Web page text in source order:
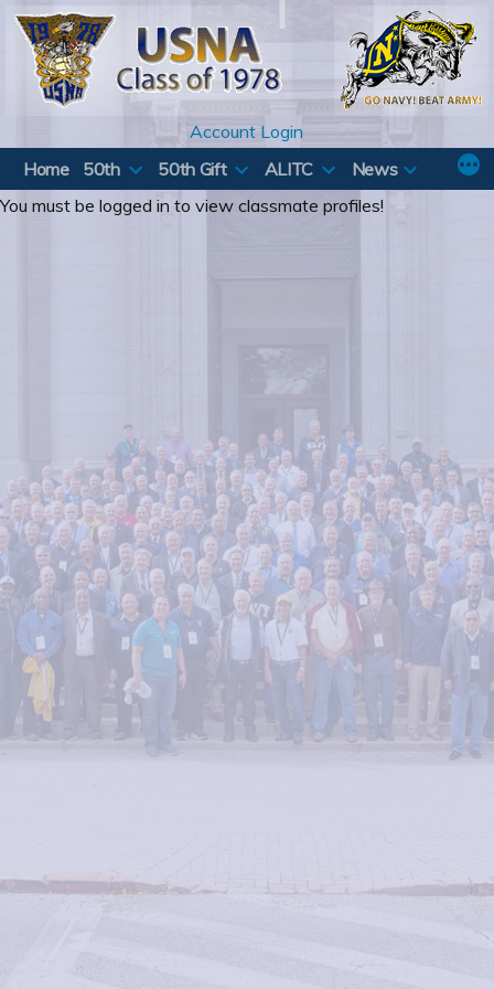
Skip
content
Account Login
Home
50th 50th Gift ALITC
News
You must be logged in to view classmate profiles!